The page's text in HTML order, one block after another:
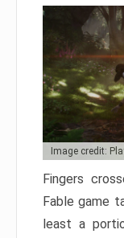
Image credit:
Fingers
Fable game
least a